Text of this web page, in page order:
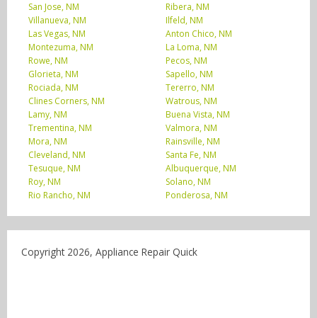
San Jose, NM
Ribera, NM
Villanueva, NM
Ilfeld, NM
Las Vegas, NM
Anton Chico, NM
Montezuma, NM
La Loma, NM
Rowe, NM
Pecos, NM
Glorieta, NM
Sapello, NM
Rociada, NM
Tererro, NM
Clines Corners, NM
Watrous, NM
Lamy, NM
Buena Vista, NM
Trementina, NM
Valmora, NM
Mora, NM
Rainsville, NM
Cleveland, NM
Santa Fe, NM
Tesuque, NM
Albuquerque, NM
Roy, NM
Solano, NM
Rio Rancho, NM
Ponderosa, NM
Copyright 2026, Appliance Repair Quick